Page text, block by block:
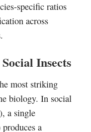
specific ratios
across
Insects
most striking
biology. In social
a single
a